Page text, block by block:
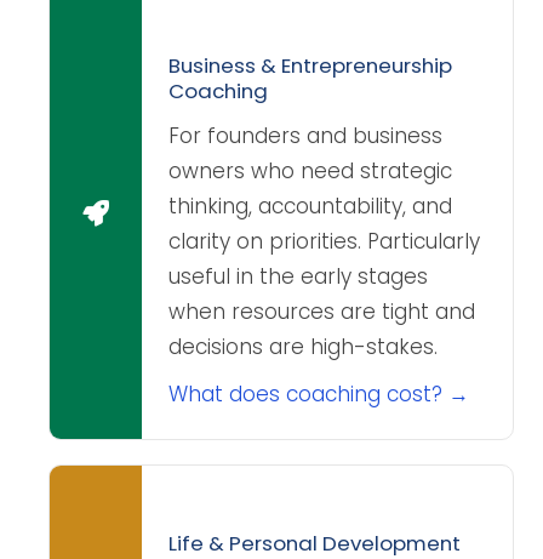
Business & Entrepreneurship
Coaching
For founders and business
owners who need strategic
thinking, accountability, and
clarity on priorities. Particularly
useful in the early stages
when resources are tight and
decisions are high-stakes.
What does coaching cost? →
Life & Personal Development